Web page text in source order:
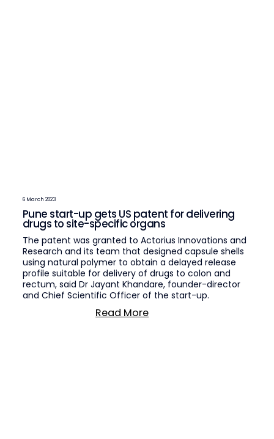
Read More
6 March 2023
Pune start-up gets US patent for delivering
drugs to site-specific organs
The patent was granted to Actorius Innovations and
Research and its team that designed capsule shells
using natural polymer to obtain a delayed release
profile suitable for delivery of drugs to colon and
rectum, said Dr Jayant Khandare, founder-director
and Chief Scientific Officer of the start-up.